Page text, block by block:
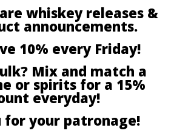
whiskey releases &
announcements.
10% every Friday!
Mix and match a
or spirits for a 15%
everyday!
for your patronage!